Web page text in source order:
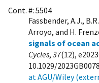
Cont. #: 5504
Fassbender, A.J.,
Arroyo, and H.
signals of ocean
Cycles, 37(12),
10.1029/
at AGU/Wiley